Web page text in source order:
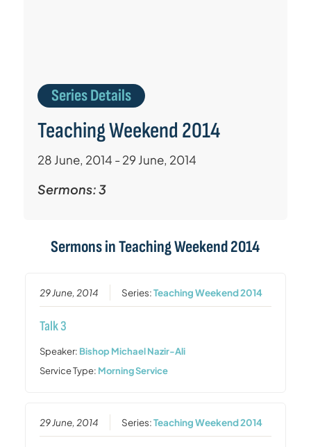
Series Details
Teaching Weekend 2014
28 June, 2014 - 29 June, 2014
Sermons: 3
Sermons inTeaching Weekend 2014
29 June, 2014 Series:Teaching Weekend 2014
Talk 3
Speaker: Bishop Michael Nazir-Ali
Service Type: Morning Service
29 June, 2014 Series:Teaching Weekend 2014